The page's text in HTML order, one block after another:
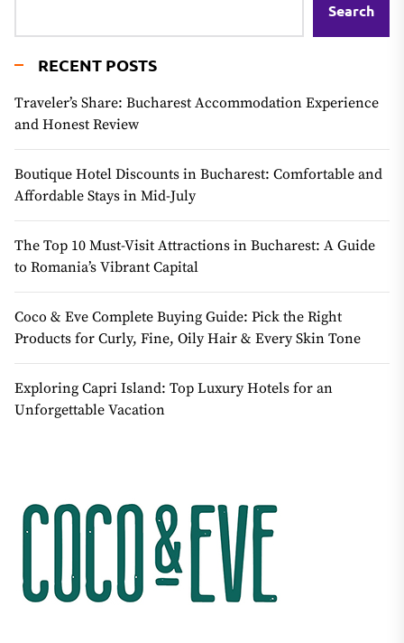
Search
RECENT POSTS
Traveler’s Share: Bucharest Accommodation Experience
and Honest Review
Boutique Hotel Discounts in Bucharest: Comfortable and
Affordable Stays in Mid-July
The Top 10 Must-Visit Attractions in Bucharest: A Guide
to Romania’s Vibrant Capital
Coco & Eve Complete Buying Guide: Pick the Right
Products for Curly, Fine, Oily Hair & Every Skin Tone
Exploring Capri Island: Top Luxury Hotels for an
Unforgettable Vacation